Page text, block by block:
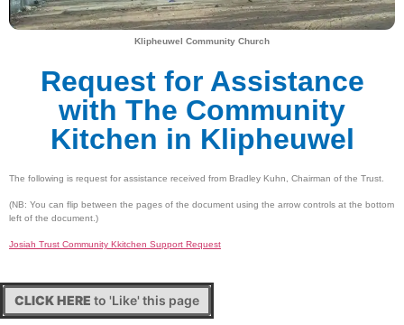
Klipheuwel Community Church
Request for Assistance
with The Community
Kitchen in Klipheuwel
The following is request for assistance received from Bradley Kuhn, Chairman of the Trust.
(NB: You can flip between the pages of the document using the arrow controls at the bottom
left of the document.)
Josiah Trust Community Kkitchen Support Request
CLICK HERE to 'Like' this page